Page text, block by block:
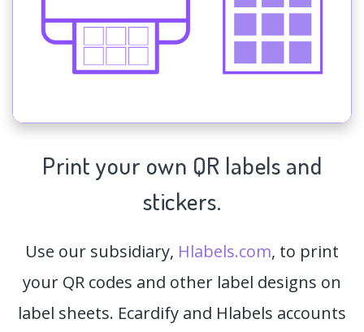
Print your own QR labels and
stickers.
Use our subsidiary, Hlabels.com, to print
your QR codes and other label designs on
label sheets. Ecardify and Hlabels accounts